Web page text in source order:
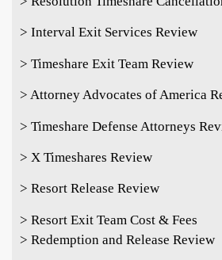
> Interval Exit Services Review
> Timeshare Exit Team Review
> Attorney Advocates of America
> Timeshare Defense Attorneys
> X Timeshares Review
> Resort Release Review
> Resort Exit Team Cost & Fees
> Redemption and Release Review